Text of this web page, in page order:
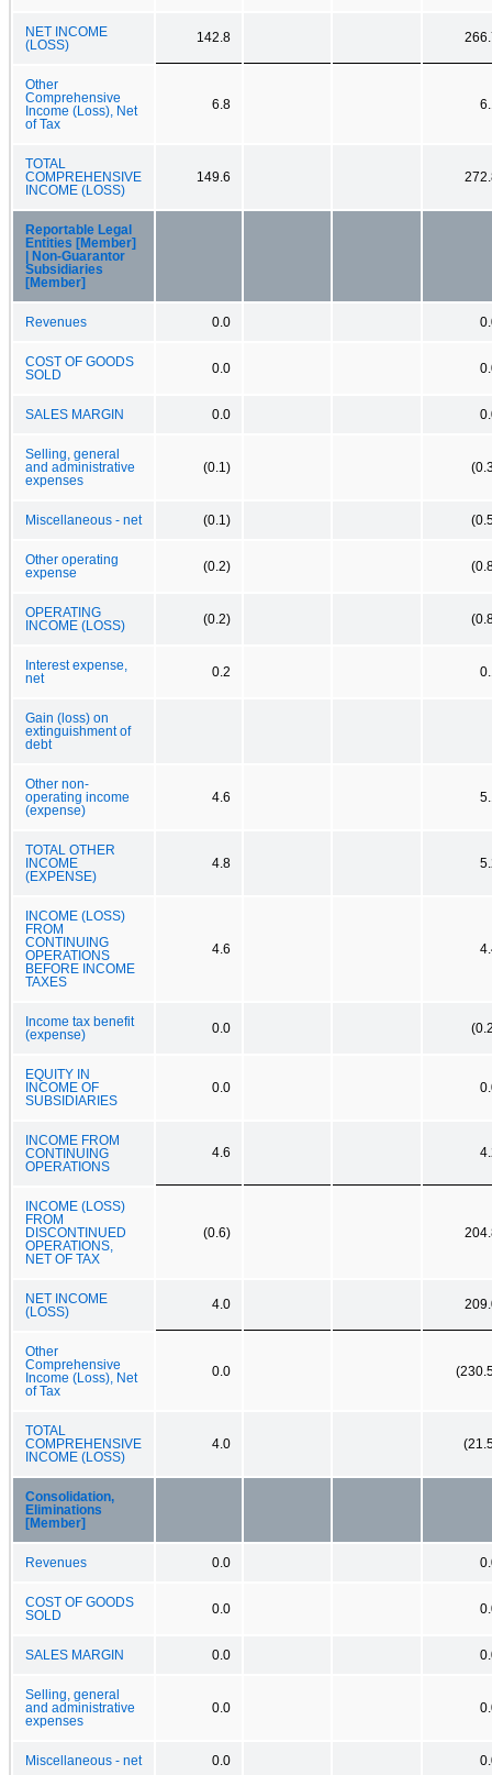
NET INCOME
(LOSS)
142.8
Other
Comprehensive
Income (Loss), Net
of Tax
6.8
TOTAL
COMPREHENSIVE
INCOME (LOSS)
149.6
Reportable Legal
Entities [Member]
| Non-Guarantor
Subsidiaries
[Member]
Revenues 0.0
COST OF GOODS
SOLD
0.0
SALES MARGIN 0.0
Selling, general
and administrative
expenses
(0.1)
Miscellaneous - net (0.1)
Other operating
expense
(0.2)
OPERATING
INCOME (LOSS)
(0.2)
Interest expense,
net
0.2
Gain (loss) on
extinguishment of
debt
Other non-
operating income
(expense)
4.6
TOTAL OTHER
INCOME
(EXPENSE)
4.8
INCOME (LOSS)
FROM
CONTINUING
OPERATIONS
BEFORE INCOME
TAXES
4.6
Income tax benefit
(expense)
0.0
EQUITY IN
INCOME OF
SUBSIDIARIES
0.0
INCOME FROM
CONTINUING
OPERATIONS
4.6
INCOME (LOSS)
FROM
DISCONTINUED
OPERATIONS,
NET OF TAX
(0.6)
NET INCOME
(LOSS)
4.0
Other
Comprehensive
Income (Loss), Net
of Tax
0.0
TOTAL
COMPREHENSIVE
INCOME (LOSS)
4.0
Consolidation,
Eliminations
[Member]
Revenues 0.0
COST OF GOODS
SOLD
0.0
SALES MARGIN 0.0
Selling, general
and administrative
expenses
0.0
Miscellaneous - net 0.0